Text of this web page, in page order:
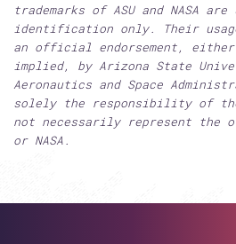
trademarks of ASU and NASA
identification only. Their
an official endorsement, either
implied, by Arizona State
Aeronautics and Space
solely the responsibility of the
not necessarily represent the
or NASA.